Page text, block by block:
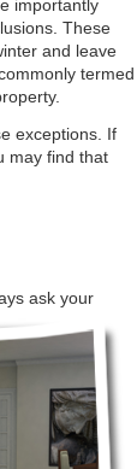
importantly
These
and leave
termed
exceptions. If
may find that
ask your